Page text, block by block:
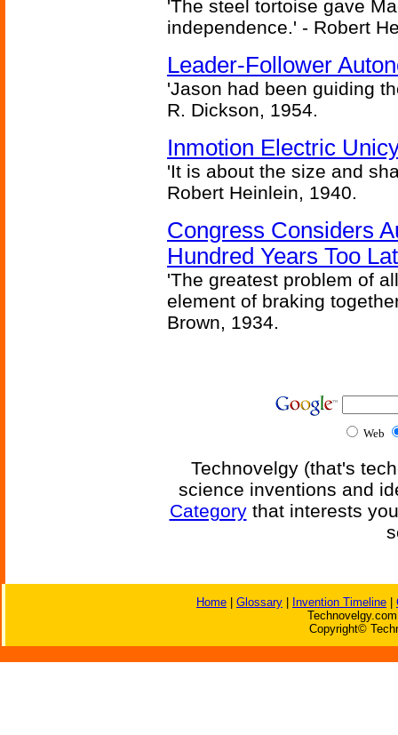
'The steel tortoise gave
independence.' - Robert
Leader-Follower
'Jason had been guiding
R. Dickson, 1954.
Inmotion Electric
'It is about the size and
Robert Heinlein, 1940.
Congress Considers
Hundred Years Too
'The greatest problem of
element of braking
Brown, 1934.
Web
Technovelgy (that's
science inventions and
Categorythat interests
Home Glossary Invention Timeline
Copyright©